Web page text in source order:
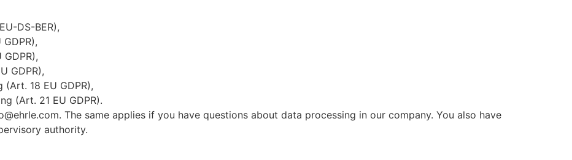
DS-BER),
GDPR),
18 EU GDPR),
(Art. 21 EU GDPR).
The same applies if you have questions about data processing in our company. You also have
authority.